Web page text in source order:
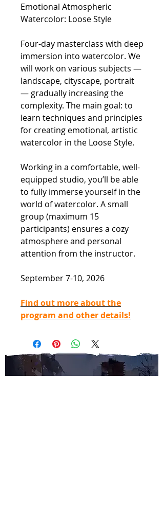
Emotional Atmospheric
Watercolor: Loose Style
Four-day masterclass with deep
immersion into watercolor. We
will work on various subjects —
landscape, cityscape, portrait
— gradually increasing the
complexity. The main goal: to
learn techniques and principles
for creating emotional, artistic
watercolor in the Loose Style.
Working in a comfortable, well-
equipped studio, you’ll be able
to fully immerse yourself in the
world of watercolor. A small
group (maximum 15
participants) ensures a cozy
atmosphere and personal
attention from the instructor.
September 7-10, 2026
Find out more about the
program and other details!